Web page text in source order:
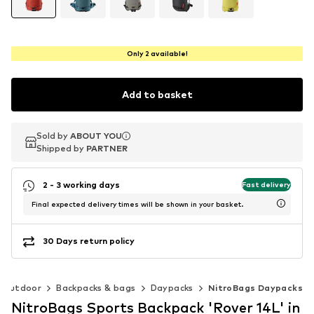
Only 2 available!
Add to basket
Sold by ABOUT YOU
Shipped by PARTNER
Sold by ABOUT YOU
Shipped by PARTNER
2 - 3 working days Fast delivery
Final expected delivery times will be shown in your basket.
30 Days return policy
Outdoor Backpacks & bags Daypacks NitroBags Daypacks
NitroBags Sports Backpack 'Rover 14L' in